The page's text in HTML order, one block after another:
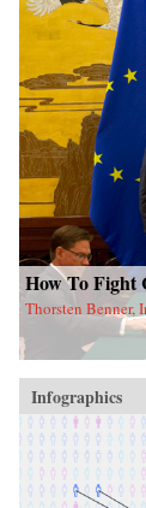
How To Fight
Thorsten Benner,
Infographics